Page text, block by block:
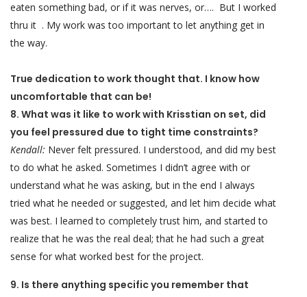
eaten something bad, or if it was nerves, or…. But I worked
thru it . My work was too important to let anything get in
the way.
True dedication to work thought that. I know how
uncomfortable that can be!
8. What was it like to work with Krisstian on set, did
you feel pressured due to tight time constraints?
Kendall: Never felt pressured. I understood, and did my best
to do what he asked. Sometimes I didn’t agree with or
understand what he was asking, but in the end I always
tried what he needed or suggested, and let him decide what
was best. I learned to completely trust him, and started to
realize that he was the real deal; that he had such a great
sense for what worked best for the project.
9. Is there anything specific you remember that